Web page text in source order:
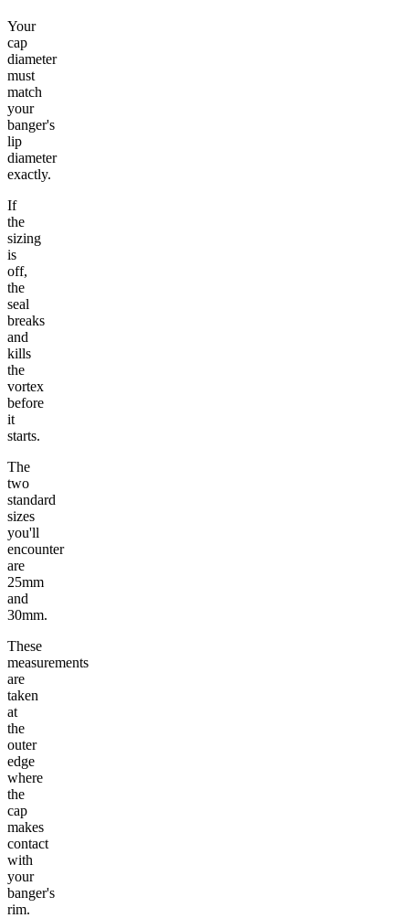
Your
cap
diameter
must
match
your
banger's
lip
diameter
exactly.
If
the
sizing
is
off,
the
seal
breaks
and
kills
the
vortex
before
it
starts.
The
two
standard
sizes
you'll
encounter
are
25mm
and
30mm.
These
measurements
are
taken
at
the
outer
edge
where
the
cap
makes
contact
with
your
banger's
rim.